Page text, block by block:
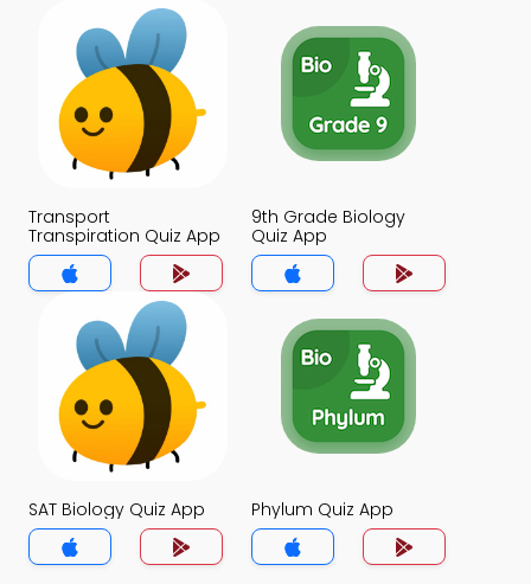
Transport
Transpiration Quiz App
9th Grade Biology
Quiz App
SAT Biology Quiz App Phylum Quiz App